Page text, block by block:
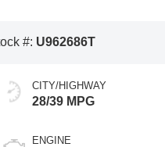
#: U962686T
CITY/HIGHWAY
28/39 MPG
ENGINE